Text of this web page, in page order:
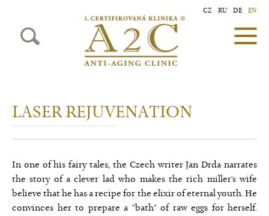
CZ RU DE EN
LASER REJUVENATION
In one of his fairy tales, the Czech writer Jan Drda narrates
the story of a clever lad who makes the rich miller's wife
believe that he has a recipe for the elixir of eternal youth. He
convinces her to prepare a "bath" of raw eggs for herself.